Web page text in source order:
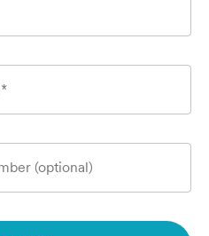
*
(optional)